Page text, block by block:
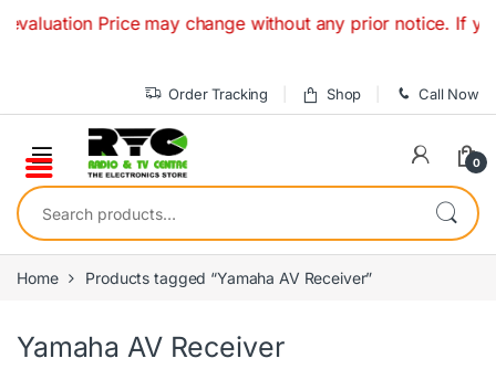
Price may change without any prior notice. If
Order Tracking Shop Call Now
0
Search for:
Home Products tagged “Yamaha AV Receiver”
Yamaha AV Receiver